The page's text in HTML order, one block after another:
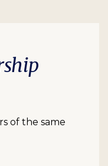
of the same